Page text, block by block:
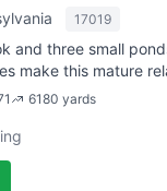
17019
and three small
make this mature
fifty bunkers and it
6180 yards